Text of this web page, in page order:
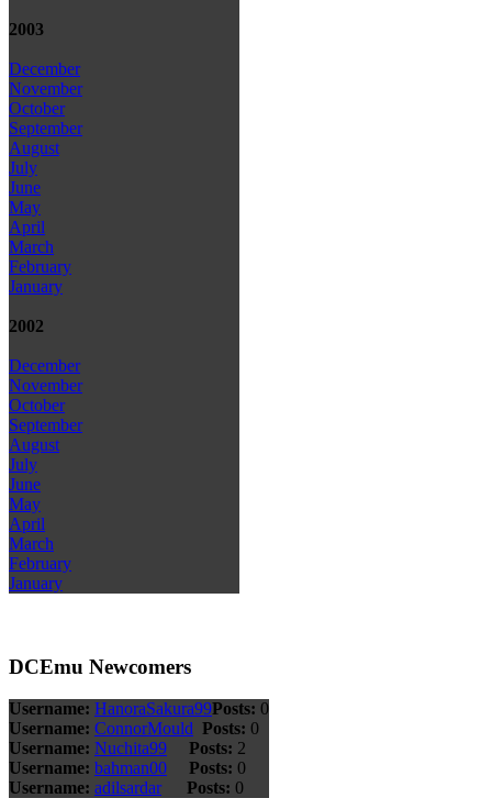
2003
December
November
October
September
August
July
June
May
April
March
February
January
2002
December
November
October
September
August
July
June
May
April
March
February
January
DCEmu Newcomers
Username: HanoraSakura99Posts: 0
Username: ConnorMould Posts: 0
Username: Nuchita99 Posts: 2
Username: bahman00 Posts: 0
Username: adilsardar Posts: 0